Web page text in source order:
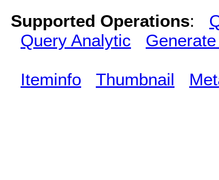
Supported Operations:
Query Analytic
Iteminfo Thumbnail